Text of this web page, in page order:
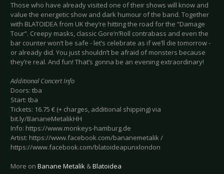
Those who have already visited one of their shows will know and
value the energetic show and dark humour of the band. Together
with BLATOIDEA from UK they’re hitting the road for the “Damage
Tour”. Creepy masks, classic Gore’n’Roll contrabass and even the
bar counter won’t be safe - let’s celebrate as if we’ll die tomorrow -
or already did. You just shouldn’t be afraid of monsters because
they’re real. And fun! That’s gonna be an evening extraordinary!
Additional Concert Info
Doors: tba
Start: tba
Tickets: 16.75 € (+ charges, additional shipping) via
bit.ly/BananeMetalikHH
Info: https://www.monkeys-hamburg.de
Artist: https://www.facebook.com/bananemetalik /
https://www.facebook.com/blatoideapunxlondon
More on Banane Metalik &Blatoidea